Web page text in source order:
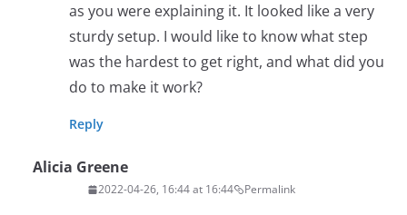
as you were explaining it. It looked like a very
sturdy setup. I would like to know what step
was the hardest to get right, and what did you
do to make it work?
Reply
Alicia Greene
2022-04-26, 16:44 at 16:44 Permalink